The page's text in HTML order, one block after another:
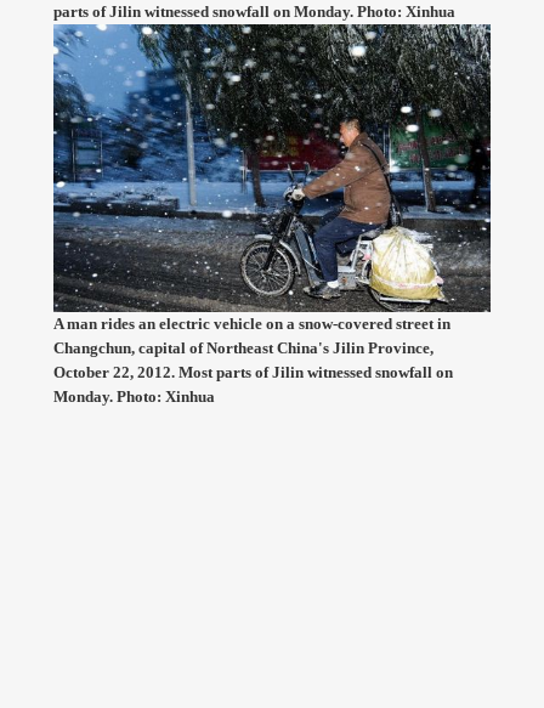
parts of Jilin witnessed snowfall on Monday. Photo: Xinhua
A man rides an electric vehicle on a snow-covered street in
Changchun, capital of Northeast China's Jilin Province,
October 22, 2012. Most parts of Jilin witnessed snowfall on
Monday. Photo: Xinhua